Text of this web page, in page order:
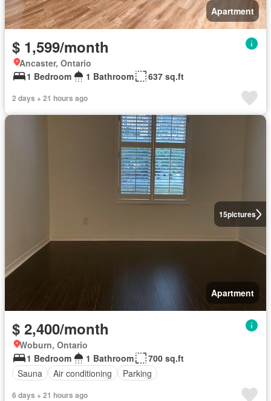
Apartment
$ 1,599/month
Ancaster, Ontario
1 Bedroom
1 Bathroom 637 sq.ft
2 days + 21 hours ago
15pictures
Apartment
$ 2,400/month
Woburn, Ontario
1 Bedroom
1 Bathroom
700 sq.ft
Sauna
Air conditioning Parking
6 days + 21 hours ago